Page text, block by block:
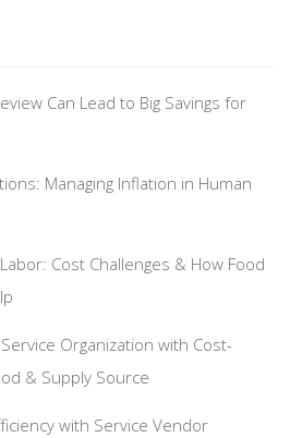
Can Lead to Big Savings for
Managing Inflation in Human
Cost Challenges & How Food
Organization with Cost-
& Supply Source
with Service Vendor